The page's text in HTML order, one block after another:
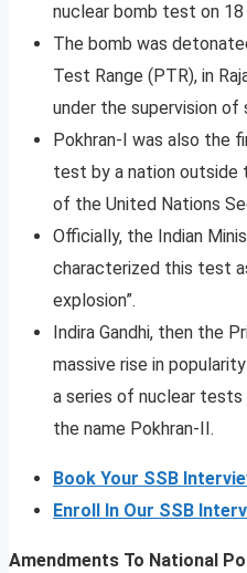
nuclear bomb test on 18
The bomb was
Test Range (PTR), in
under the supervision of
Pokhran-I was also the
test by a nation outside
of the United Nations
Officially, the Indian
characterized this test
explosion”.
Indira Gandhi, then the
massive rise in
a series of nuclear tests
the name Pokhran-II.
Book Your SSB
Enroll In Our SSB
Amendments To National